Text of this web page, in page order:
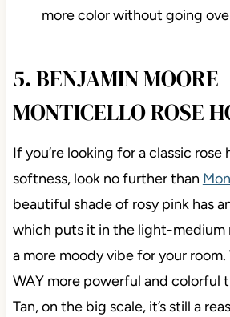
more color without going
5. BENJAMIN MOORE
MONTICELLO ROSE
If you’re looking for a classic rose
softness, look no further than
beautiful shade of rosy pink has
which puts it in the light-medium
a more moody vibe for your
WAY more powerful and colorful
Tan, on the big scale, it’s still a